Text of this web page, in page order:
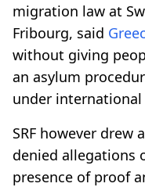
migration law at
Fribourg, said
without giving
an asylum
under international
SRF however drew
denied allegations
presence of proof